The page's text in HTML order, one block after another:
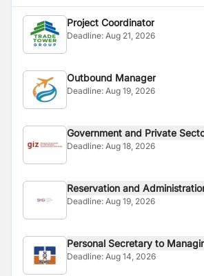
Project Coordinator
Deadline: Aug 21, 2026
Outbound Manager
Deadline: Aug 19, 2026
Government and Private
Deadline: Aug 18, 2026
Reservation and
Deadline: Aug 19, 2026
Personal Secretary to
Deadline: Aug 14, 2026